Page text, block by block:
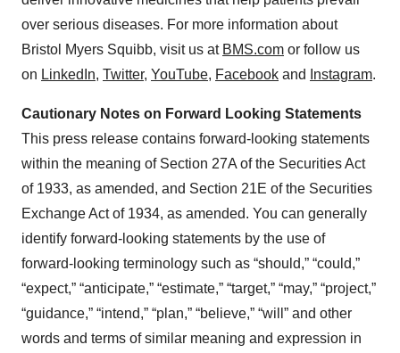
over serious diseases. For more information about
Bristol Myers Squibb, visit us at BMS.com or follow us
on LinkedIn, Twitter, YouTube, Facebook and Instagram.
Cautionary Notes on Forward Looking Statements
This press release contains forward-looking statements
within the meaning of Section 27A of the Securities Act
of 1933, as amended, and Section 21E of the Securities
Exchange Act of 1934, as amended. You can generally
identify forward-looking statements by the use of
forward-looking terminology such as “should,” “could,”
“expect,” “anticipate,” “estimate,” “target,” “may,” “project,”
“guidance,” “intend,” “plan,” “believe,” “will” and other
words and terms of similar meaning and expression in